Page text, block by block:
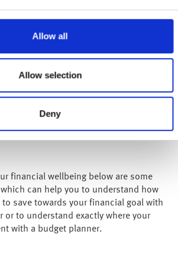
Allow all
Allow selection
Deny
financial wellbeing below are some
can help you to understand how
save towards your financial goal with
or to understand exactly where your
with a budget planner.